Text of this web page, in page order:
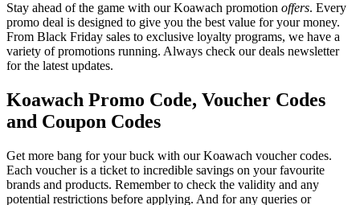
Stay ahead of the game with our Koawach promotion offers. Every
promo deal is designed to give you the best value for your money.
From Black Friday sales to exclusive loyalty programs, we have a
variety of promotions running. Always check our deals newsletter
for the latest updates.
Koawach Promo Code, Voucher Codes
and Coupon Codes
Get more bang for your buck with our Koawach voucher codes.
Each voucher is a ticket to incredible savings on your favourite
brands and products. Remember to check the validity and any
potential restrictions before applying. And for any queries or